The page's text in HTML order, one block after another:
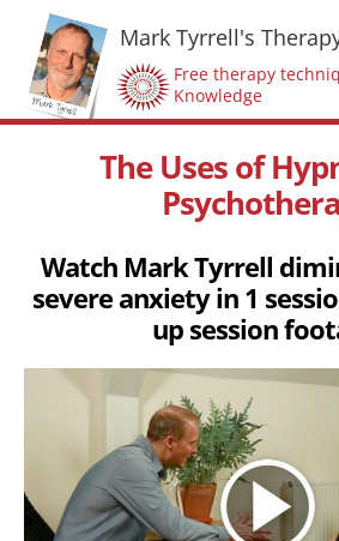
Mark Tyrrell's
Free therapy
Knowledge
The Uses of
Watch Mark Tyrrell
severe anxiety in 1
up session